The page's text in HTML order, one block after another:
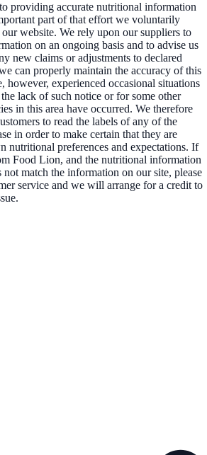
providing accurate nutritional information
part of that effort we voluntarily
website. We rely upon our suppliers to
on an ongoing basis and to advise us
new claims or adjustments to declared
can properly maintain the accuracy of this
however, experienced occasional situations
lack of such notice or for some other
in this area have occurred. We therefore
to read the labels of any of the
in order to make certain that they are
nutritional preferences and expectations. If
Food Lion, and the nutritional information
match the information on our site, please
service and we will arrange for a credit to